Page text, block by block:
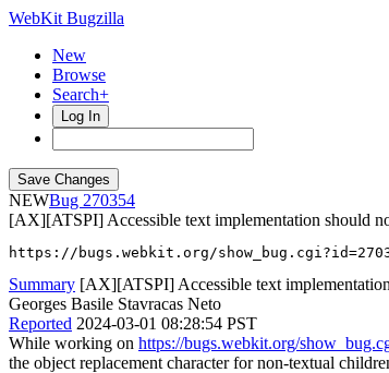
WebKit Bugzilla
New
Browse
Search+
Log In
NEW
270354
[AX][ATSPI] Accessible text implementation should
https://bugs.webkit.org/
Summary [AX][ATSPI] Accessible text
Georges Basile Stavracas Neto
Reported 2024-03-01 08:28:54 PST
While working on https://bugs.webkit.org/
the object replacement character for non-textual